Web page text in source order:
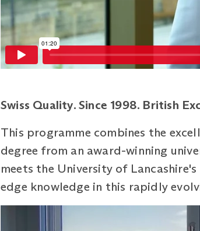
Swiss Quality. Since 1998. British
This programme combines the
degree from an award-winning
meets the University of
edge knowledge in this rapidly